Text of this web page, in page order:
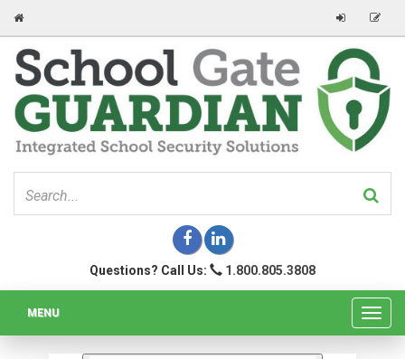
Questions? Call Us: 1.800.805.3808
MENU